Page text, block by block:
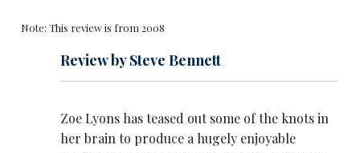
Note: This review is from 2008
Review by Steve Bennett
Zoe Lyons has teased out some of the knots in
her brain to produce a hugely enjoyable